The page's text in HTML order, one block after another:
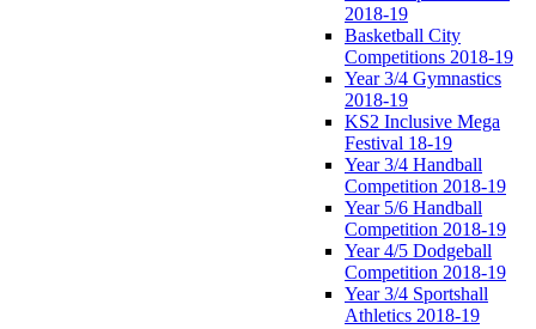
2018-19
Basketball City
Competitions 2018-19
Year 3/4 Gymnastics
2018-19
KS2 Inclusive Mega
Festival 18-19
Year 3/4 Handball
Competition 2018-19
Year 5/6 Handball
Competition 2018-19
Year 4/5 Dodgeball
Competition 2018-19
Year 3/4 Sportshall
Athletics 2018-19